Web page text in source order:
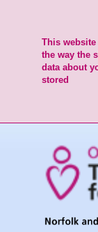
This
the way the
data about
stored